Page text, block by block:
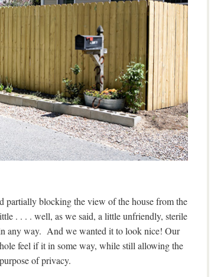
partially blocking the view of the house from the
. . . . well, as we said, a little unfriendly, sterile
any way. And we wanted it to look nice! Our
feel if it in some way, while still allowing the
of privacy.